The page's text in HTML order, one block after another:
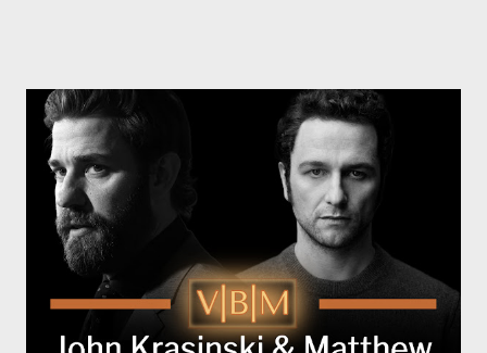
family. Pierce Brosnan steps into the role of Conrad Harrigan,
the head of the family, while Helen Mirren portrays Maeve
Harrigan, the family’s matriarch. Described as “an electrifying
new global crime series,” the drama delves into themes of
power, betrayal, and family loyalty. The Harrigans' reach extends
to every corner of the world, promising a story filled with
international intrigue and high-stakes conflicts. A T...